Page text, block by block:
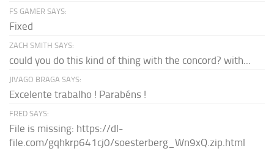
FS GAMER SAYS:
Fixed
ZACH SMITH SAYS:
could you do this kind of thing with the concord? with...
JIVAGO BRAGA SAYS:
Excelente trabalho ! Parabéns !
FRED SAYS:
File is missing: https://dl-
file.com/gqhkrp641cj0/soesterberg_Wn9xQ.zip.html